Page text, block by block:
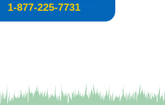
1-877-225-7731